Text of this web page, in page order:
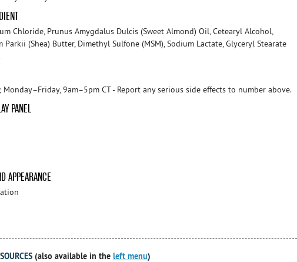
Chloride, Prunus Amygdalus Dulcis (Sweet Almond) Oil, Cetearyl Alcohol,
Parkii (Shea) Butter, Dimethyl Sulfone (MSM), Sodium Lactate, Glyceryl Stearate
9am–5pm CT - Report any serious side effects to number above.
PANEL
APPEARANCE
(also available in the left menu)